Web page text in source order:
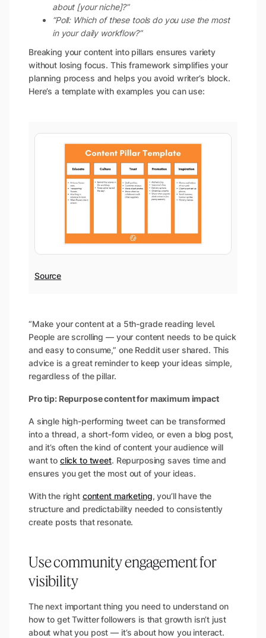
about [your niche]?”
“Poll: Which of these tools do you use the most
in your daily workflow?”
Breaking your content into pillars ensures variety
without losing focus. This framework simplifies your
planning process and helps you avoid writer’s block.
Here’s a template with examples you can use:
Source
“Make your content at a 5th-grade reading level.
People are scrolling — your content needs to be quick
and easy to consume,” one Reddit user shared. This
advice is a great reminder to keep your ideas simple,
regardless of the pillar.
Pro tip: Repurpose content for maximum impact
A single high-performing tweet can be transformed
into a thread, a short-form video, or even a blog post,
and it’s often the kind of content your audience will
want to click to tweet. Repurposing saves time and
ensures you get the most out of your ideas.
With the right content marketing, you’ll have the
structure and predictability needed to consistently
create posts that resonate.
Use community engagement for
visibility
The next important thing you need to understand on
how to get Twitter followers is that growth isn’t just
about what you post — it’s about how you interact.